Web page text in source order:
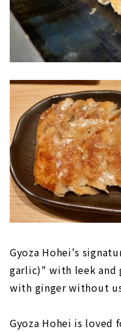
Gyoza Hohei's
garlic)" with leek and
with ginger without
Gyoza Hohei is